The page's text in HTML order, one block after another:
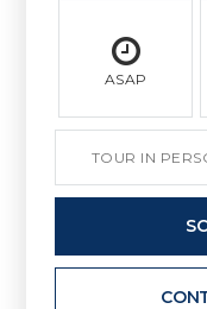
ASAP
TOUR IN